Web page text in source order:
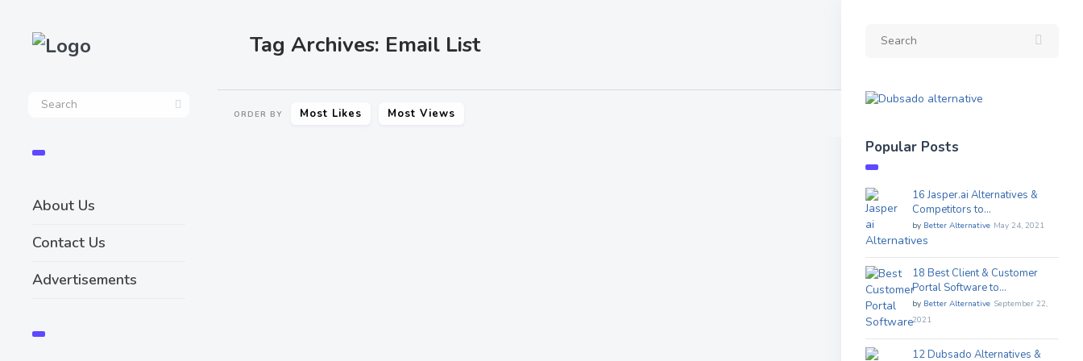
About Us
Contact Us
Advertisements
Tag Archives: Email List
ORDER BY Most Likes Most Views
Popular Posts
16 Jasper.ai Alternatives &
Competitors to…
by Better Alternative May 24, 2021
18 Best Client & Customer
Portal Software to…
by Better Alternative September 22,
2021
12 Dubsado Alternatives &